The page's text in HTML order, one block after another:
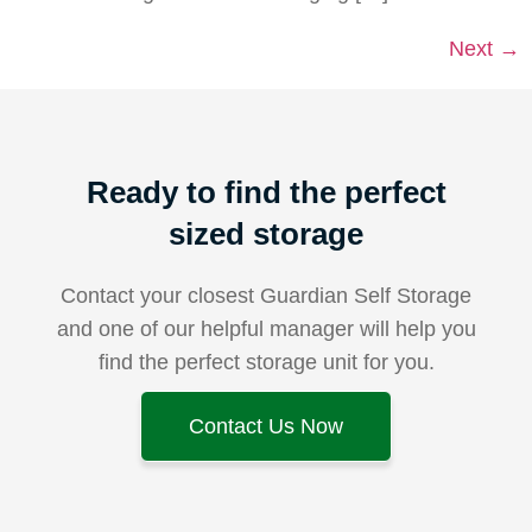
Next →
Ready to find the perfect
sized storage
Contact your closest Guardian Self Storage
and one of our helpful manager will help you
find the perfect storage unit for you.
Contact Us Now